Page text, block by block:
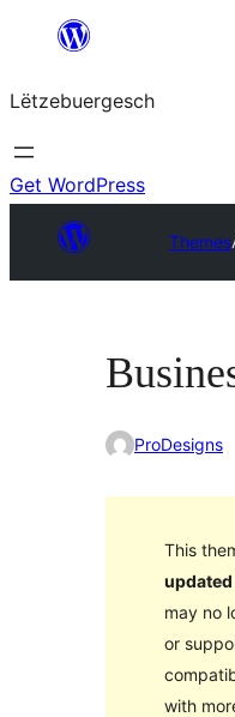
content
Lëtzebuergesch
Get WordPress
Themes
ProDesigns
This
updated
may no
or
with